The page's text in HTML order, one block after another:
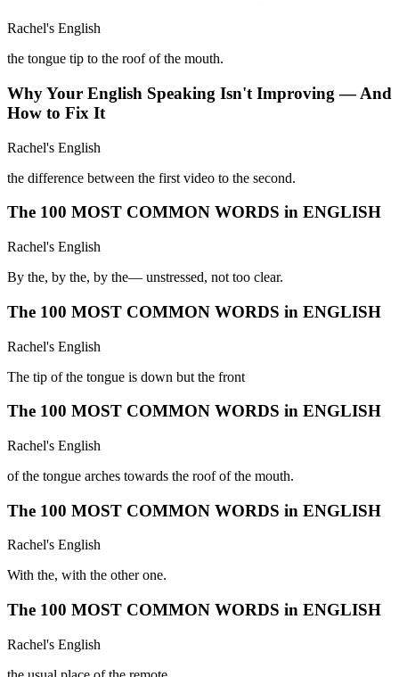
Rachel's English
the tongue tip to the roof of the mouth.
Why Your English Speaking Isn't Improving — And
How to Fix It
Rachel's English
the difference between the first video to the second.
The 100 MOST COMMON WORDS in ENGLISH
Rachel's English
By the, by the, by the— unstressed, not too clear.
The 100 MOST COMMON WORDS in ENGLISH
Rachel's English
The tip of the tongue is down but the front
The 100 MOST COMMON WORDS in ENGLISH
Rachel's English
of the tongue arches towards the roof of the mouth.
The 100 MOST COMMON WORDS in ENGLISH
Rachel's English
With the, with the other one.
The 100 MOST COMMON WORDS in ENGLISH
Rachel's English